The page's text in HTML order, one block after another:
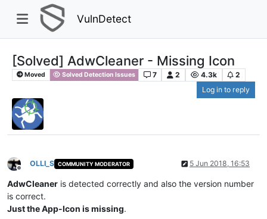
VulnDetect
[Solved] AdwCleaner - Missing Icon
Moved Solved Detection Issues 7 2 4.3k
2
Log in to reply
Offline
OLLI_S COMMUNITY MODERATOR 5 Jun 2018, 16:53
AdwCleaner is detected correctly and also the version number
is correct.
Just the App-Icon is missing.